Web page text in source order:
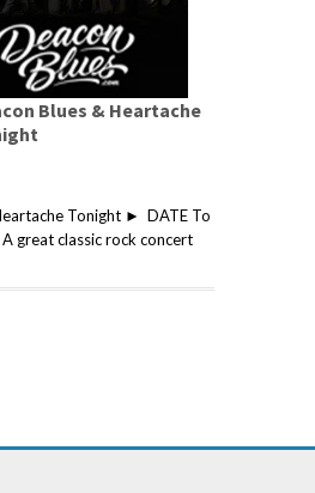
Blues & Heartache
Tonight ► DATE To
great classic rock concert